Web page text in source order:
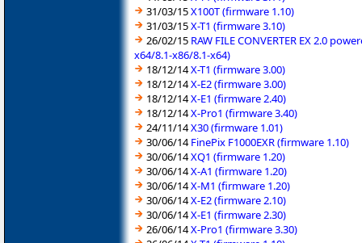
31/03/15X100T (firmware 1.10)
31/03/15X-T1 (firmware 3.10)
26/02/15 RAW FILE CONVERTER EX 2.0
x64/8.1-x86/8.1-x64)
18/12/14X-T1 (firmware 3.00)
18/12/14X-E2 (firmware 3.00)
18/12/14X-E1 (firmware 2.40)
18/12/14X-Pro1 (firmware 3.40)
24/11/14X30 (firmware 1.01)
30/06/14FinePix F1000EXR (firmware 1.10)
30/06/14XQ1 (firmware 1.20)
30/06/14X-A1 (firmware 1.20)
30/06/14X-M1 (firmware 1.20)
30/06/14X-E2 (firmware 2.10)
30/06/14X-E1 (firmware 2.30)
26/06/14X-Pro1 (firmware 3.30)